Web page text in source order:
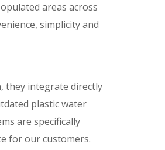
areas across
simplicity and
they integrate directly
plastic water
are specifically
for our customers.